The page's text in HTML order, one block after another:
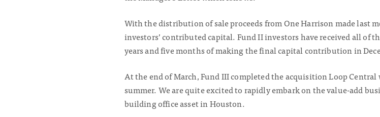
With the distribution of sale proceeds from One Harrison made last
investors’ contributed capital. Fund II investors have received all of
years and five months of making the final capital contribution in
At the end of March, Fund III completed the acquisition Loop
summer. We are quite excited to rapidly embark on the value-add
building office asset in Houston.